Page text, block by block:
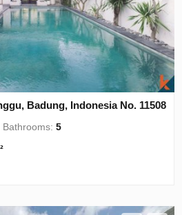
Badung, Indonesia No. 11508
Bathrooms:5